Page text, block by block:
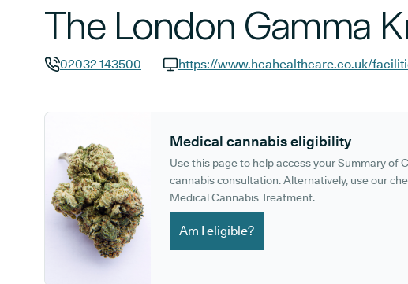
The London Gamma
02032 143500
Medical cannabis eligibility
Use this page to help access your Summary of
cannabis consultation. Alternatively, use our
Medical Cannabis Treatment.
Am I eligible?